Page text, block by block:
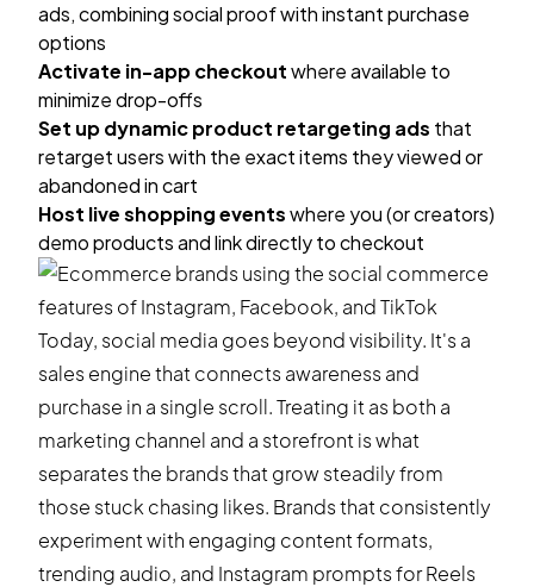
ads, combining social proof with instant purchase
options
Activate in-app checkoutwhere available to
minimize drop-offs
Set up dynamic product retargeting ads that
retarget users with the exact items they viewed or
abandoned in cart
Host live shopping eventswhere you (or creators)
demo products and link directly to checkout
Today, social media goes beyond visibility. It's a
sales engine that connects awareness and
purchase in a single scroll. Treating it as both a
marketing channel and a storefront is what
separates the brands that grow steadily from
those stuck chasing likes. Brands that consistently
experiment with engaging content formats,
trending audio, and Instagram prompts for Reels